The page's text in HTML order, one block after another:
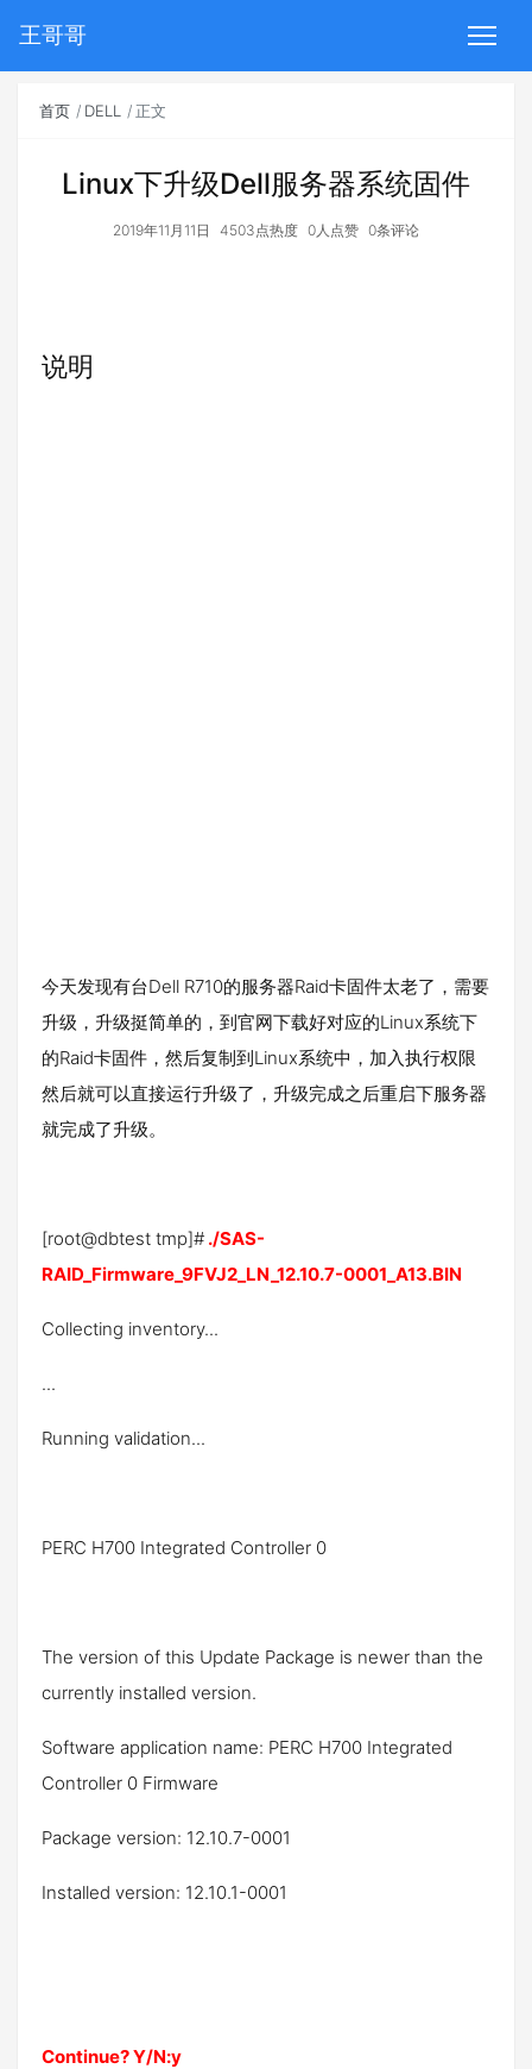
王哥哥
首页 DELL 正文
Linux下升级Dell服务器系统固件
2019年11月11日 4503点热度 0人点赞 0条评论
说明
今天发现有台Dell R710的服务器Raid卡固件太老了，需要
升级，升级挺简单的，到官网下载好对应的Linux系统下
的Raid卡固件，然后复制到Linux系统中，加入执行权限
然后就可以直接运行升级了，升级完成之后重启下服务器
就完成了升级。
[root@dbtest tmp]# ./SAS-
RAID_Firmware_9FVJ2_LN_12.10.7-0001_A13.BIN
Collecting inventory...
...
Running validation...
PERC H700 Integrated Controller 0
The version of this Update Package is newer than the
currently installed version.
Software application name: PERC H700 Integrated
Controller 0 Firmware
Package version: 12.10.7-0001
Installed version: 12.10.1-0001
Continue? Y/N:y